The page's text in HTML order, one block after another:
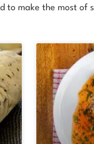
to make the most of